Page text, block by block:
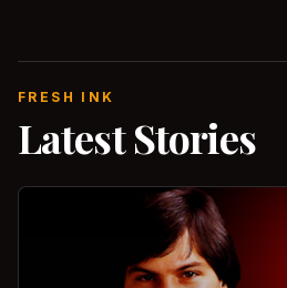
FRESH INK
Latest Stories